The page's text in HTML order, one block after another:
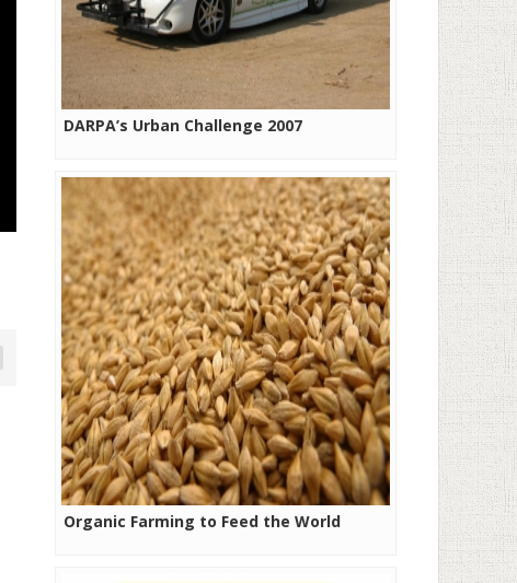
DARPA’s Urban Challenge 2007
Organic Farming to Feed the World